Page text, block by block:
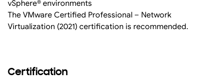
vSphere® environments
The VMware Certified Professional – Network
Virtualization (2021) certification is recommended.
Certification